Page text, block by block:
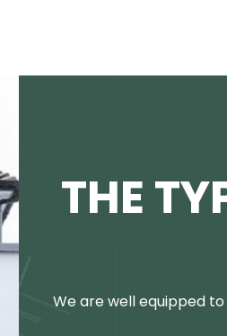
THE
We are well equipped